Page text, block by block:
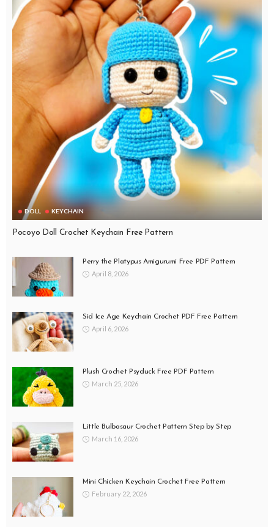
DOLL KEYCHAIN
Pocoyo Doll Crochet Keychain Free Pattern
Perry the Platypus Amigurumi Free PDF Pattern
April 8, 2026
Sid Ice Age Keychain Crochet PDF Free Pattern
April 6, 2026
Plush Crochet Psyduck Free PDF Pattern
March 25, 2026
Little Bulbasaur Crochet Pattern Step by Step
March 16, 2026
Mini Chicken Keychain Crochet Free Pattern
February 22, 2026